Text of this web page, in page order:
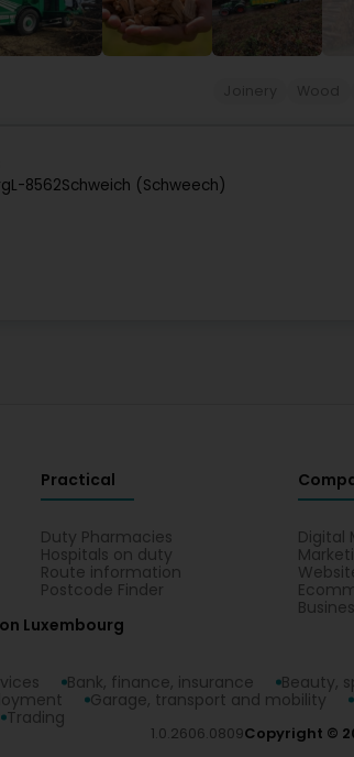
L-8562Schweich (Schweech)
Practical
Duty Pharmacies
Hospitals on duty
Route information
Postcode Finder
Digital
Luxembourg
Bank, finance, insurance Beauty,
Garage, transport and mobility
Trading
1.0.2606.0809Copyright ©